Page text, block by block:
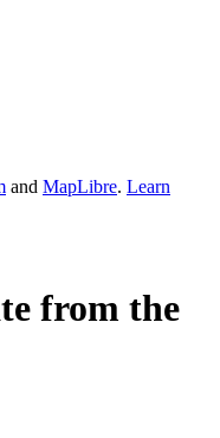
and MapLibre. Learn
from the